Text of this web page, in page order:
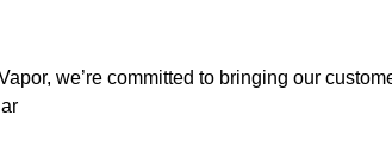
we’re committed to bringing our